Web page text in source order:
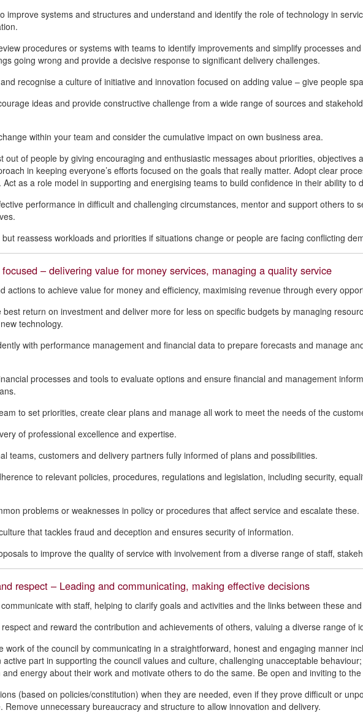
improve systems and structures and understand and identify the role of technology in
procedures or systems with teams to identify improvements and simplify processes
going wrong and provide a decisive response to significant delivery challenges.
recognise a culture of initiative and innovation focused on adding value – give people
ideas and provide constructive challenge from a wide range of sources and
within your team and consider the cumulative impact on own business area.
out of people by giving encouraging and enthusiastic messages about priorities, objectives
in keeping everyone’s efforts focused on the goals that really matter. Adopt clear
Act as a role model in supporting and energising teams to build confidence in their ability to
performance in difficult and challenging circumstances, mentor and support others to
but reassess workloads and priorities if situations change or people are facing conflicting
– delivering value for money services, managing a quality service
actions to achieve value for money and efficiency, maximising revenue through every
best return on investment and deliver more for less on specific budgets by managing
technology.
with performance management and financial data to prepare forecasts and manage
processes and tools to evaluate options and ensure financial and management
to set priorities, create clear plans and manage all work to meet the needs of the
of professional excellence and expertise.
teams, customers and delivery partners fully informed of plans and possibilities.
to relevant policies, procedures, regulations and legislation, including security,
problems or weaknesses in policy or procedures that affect service and escalate these.
that tackles fraud and deception and ensures security of information.
to improve the quality of service with involvement from a diverse range of staff,
respect – Leading and communicating, making effective decisions
with staff, helping to clarify goals and activities and the links between these
and reward the contribution and achievements of others, valuing a diverse range of
work of the council by communicating in a straightforward, honest and engaging manner
active part in supporting the council values and culture, challenging unacceptable
and energy about their work and motivate others to do the same. Be open and inviting to
(based on policies/constitution) when they are needed, even if they prove difficult or
Remove unnecessary bureaucracy and structure to allow innovation and delivery.